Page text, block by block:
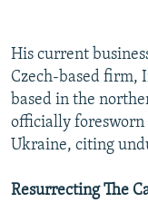
His current
Czech-based firm,
based in the
officially foresworn
Ukraine, citing
Resurrecting The